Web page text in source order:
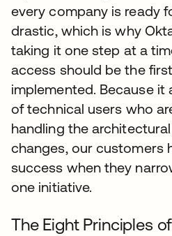
every company is ready
drastic, which is why
taking it one step at a
access should be the
implemented. Because it
of technical users who
handling the
changes, our customers
success when they
one initiative.
The Eight Principles